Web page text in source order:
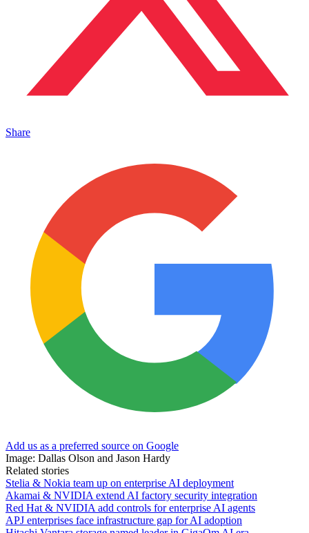
Share
Add us as a preferred source on Google
Image: Dallas Olson and Jason Hardy
Related stories
Stelia & Nokia team up on enterprise AI deployment
Akamai & NVIDIA extend AI factory security integration
Red Hat & NVIDIA add controls for enterprise AI agents
APJ enterprises face infrastructure gap for AI adoption